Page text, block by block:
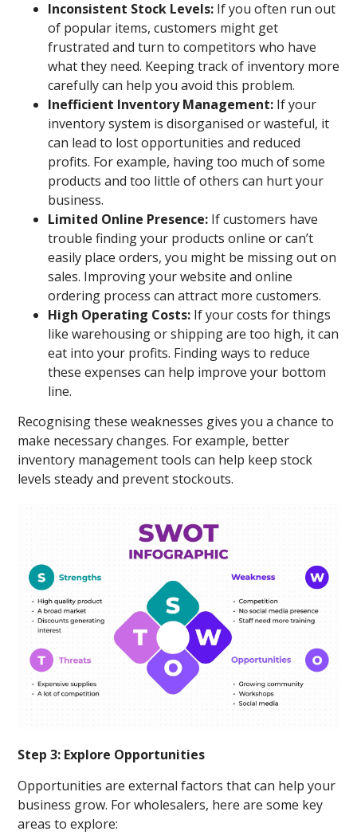
Inconsistent Stock Levels: If you often run out
of popular items, customers might get
frustrated and turn to competitors who have
what they need. Keeping track of inventory more
carefully can help you avoid this problem.
Inefficient Inventory Management: If your
inventory system is disorganised or wasteful, it
can lead to lost opportunities and reduced
profits. For example, having too much of some
products and too little of others can hurt your
business.
Limited Online Presence: If customers have
trouble finding your products online or can’t
easily place orders, you might be missing out on
sales. Improving your website and online
ordering process can attract more customers.
High Operating Costs: If your costs for things
like warehousing or shipping are too high, it can
eat into your profits. Finding ways to reduce
these expenses can help improve your bottom
line.
Recognising these weaknesses gives you a chance to
make necessary changes. For example, better
inventory management tools can help keep stock
levels steady and prevent stockouts.
Step 3: Explore Opportunities
Opportunities are external factors that can help your
business grow. For wholesalers, here are some key
areas to explore: